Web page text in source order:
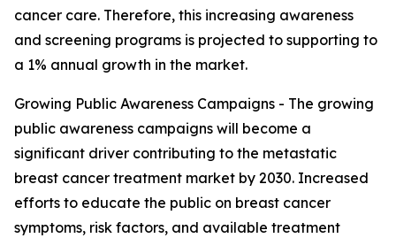
cancer care. Therefore, this increasing awareness
and screening programs is projected to supporting to
a 1% annual growth in the market.
Growing Public Awareness Campaigns - The growing
public awareness campaigns will become a
significant driver contributing to the metastatic
breast cancer treatment market by 2030. Increased
efforts to educate the public on breast cancer
symptoms, risk factors, and available treatment